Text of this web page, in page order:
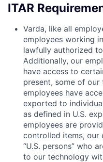
ITAR
Varda, like all
employees working
lawfully authorized
Additionally, our
have access to
present, some of
employees have
exported to
as defined in U.S.
employees are
controlled items, our
“U.S. persons” who
to our technology